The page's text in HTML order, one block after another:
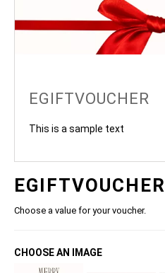
EGIFTVOUCHER
This is a sample text
EGIFTVOUCHER
Choose a value for your voucher.
CHOOSE AN IMAGE